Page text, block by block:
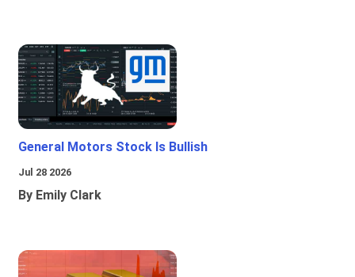
General Motors Stock Is Bullish
Jul 28 2026
By Emily Clark